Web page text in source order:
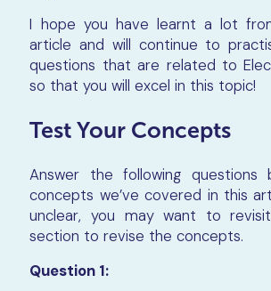
I hope you have learnt a lot
article and will continue to
questions that are related to
so that you will excel in this topic!
Test Your Concepts
Answer the following questions
concepts we’ve covered in this
unclear, you may want to
section to revise the concepts.
Question 1: